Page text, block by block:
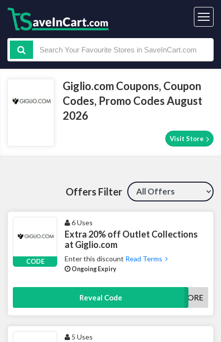
Giglio.com Coupons, Coupon
Codes, Promo Codes August
2026
Visit Store
Offers Filter
CODE
6 Uses
Extra 20% off Outlet Collections
at Giglio.com
Enter this discount Read Terms
Ongoing Expiry
Reveal Code 20MORE
5 Uses